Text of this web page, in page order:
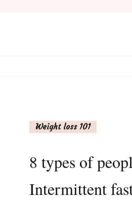
Weight loss 101
8 types of
Intermittent